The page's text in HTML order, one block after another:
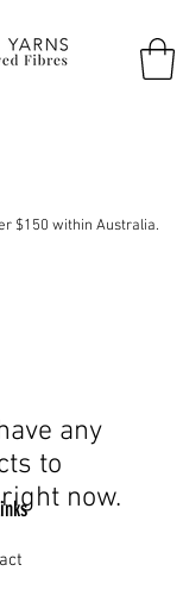
$150 within Australia.
any
to
now.